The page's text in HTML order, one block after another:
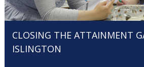
CLOSING THE ATTAINMENT
ISLINGTON